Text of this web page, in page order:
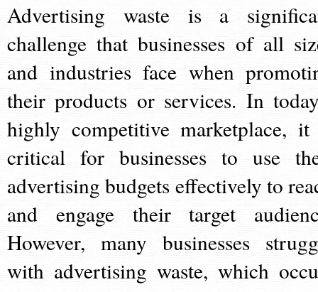
Advertising waste is a
challenge that businesses of all
and industries face when
their products or services. In
highly competitive marketplace,
critical for businesses to use
advertising budgets effectively to
and engage their target
However, many businesses
with advertising waste, which